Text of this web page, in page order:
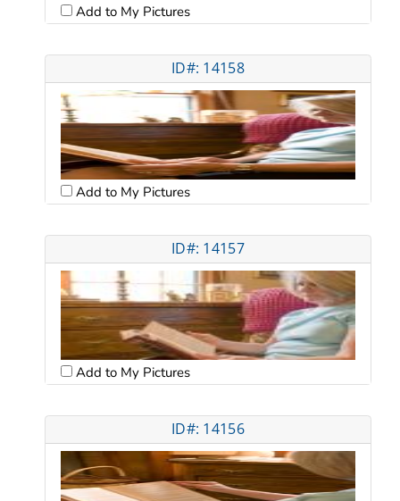
Add to My Pictures
ID#: 14158
Add to My Pictures
ID#: 14157
Add to My Pictures
ID#: 14156